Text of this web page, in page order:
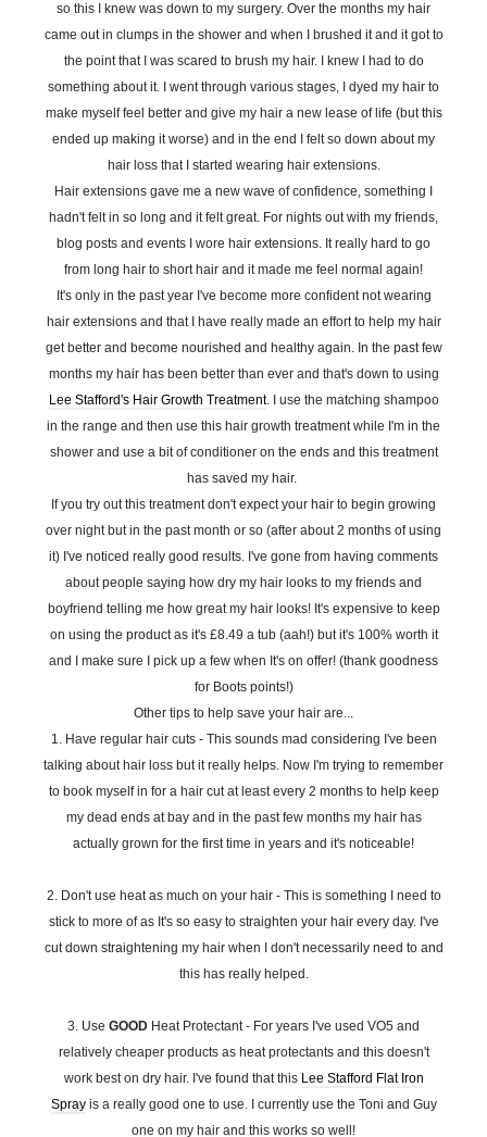
so this I knew was down to my surgery. Over the months my hair
came out in clumps in the shower and when I brushed it and it got to
the point that I was scared to brush my hair. I knew I had to do
something about it. I went through various stages, I dyed my hair to
make myself feel better and give my hair a new lease of life (but this
ended up making it worse) and in the end I felt so down about my
hair loss that I started wearing hair extensions.
Hair extensions gave me a new wave of confidence, something I
hadn't felt in so long and it felt great. For nights out with my friends,
blog posts and events I wore hair extensions. It really hard to go
from long hair to short hair and it made me feel normal again!
It's only in the past year I've become more confident not wearing
hair extensions and that I have really made an effort to help my hair
get better and become nourished and healthy again. In the past few
months my hair has been better than ever and that's down to using
Lee Stafford's Hair Growth Treatment. I use the matching shampoo
in the range and then use this hair growth treatment while I'm in the
shower and use a bit of conditioner on the ends and this treatment
has saved my hair.
If you try out this treatment don't expect your hair to begin growing
over night but in the past month or so (after about 2 months of using
it) I've noticed really good results. I've gone from having comments
about people saying how dry my hair looks to my friends and
boyfriend telling me how great my hair looks! It's expensive to keep
on using the product as it's £8.49 a tub (aah!) but it's 100% worth it
and I make sure I pick up a few when It's on offer! (thank goodness
for Boots points!)
Other tips to help save your hair are...
1. Have regular hair cuts - This sounds mad considering I've been
talking about hair loss but it really helps. Now I'm trying to remember
to book myself in for a hair cut at least every 2 months to help keep
my dead ends at bay and in the past few months my hair has
actually grown for the first time in years and it's noticeable!
2. Don't use heat as much on your hair - This is something I need to
stick to more of as It's so easy to straighten your hair every day. I've
cut down straightening my hair when I don't necessarily need to and
this has really helped.
3. Use GOOD Heat Protectant - For years I've used VO5 and
relatively cheaper products as heat protectants and this doesn't
work best on dry hair. I've found that this Lee Stafford Flat Iron
Sprayis a really good one to use. I currently use the Toni and Guy
one on my hair and this works so well!